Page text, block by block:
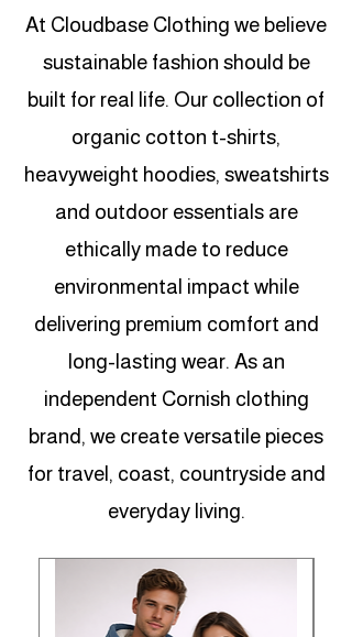
At Cloudbase Clothing we believe
sustainable fashion should be
built for real life. Our collection of
organic cotton t-shirts,
heavyweight hoodies, sweatshirts
and outdoor essentials are
ethically made to reduce
environmental impact while
delivering premium comfort and
long-lasting wear. As an
independent Cornish clothing
brand, we create versatile pieces
for travel, coast, countryside and
everyday living.